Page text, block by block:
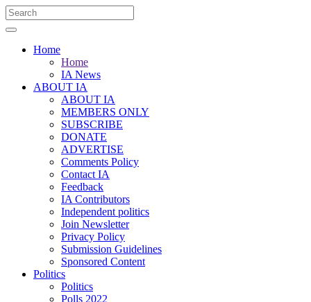
Home
Home
IA News
ABOUT IA
ABOUT IA
MEMBERS ONLY
SUBSCRIBE
DONATE
ADVERTISE
Comments Policy
Contact IA
Feedback
IA Contributors
Independent politics
Join Newsletter
Privacy Policy
Submission Guidelines
Sponsored Content
Politics
Politics
Polls 2022